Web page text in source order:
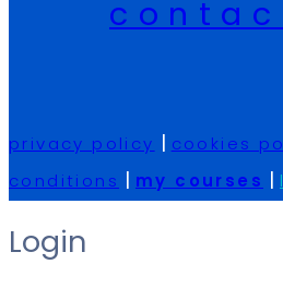
privacy policy cookies
conditions my courses
Login